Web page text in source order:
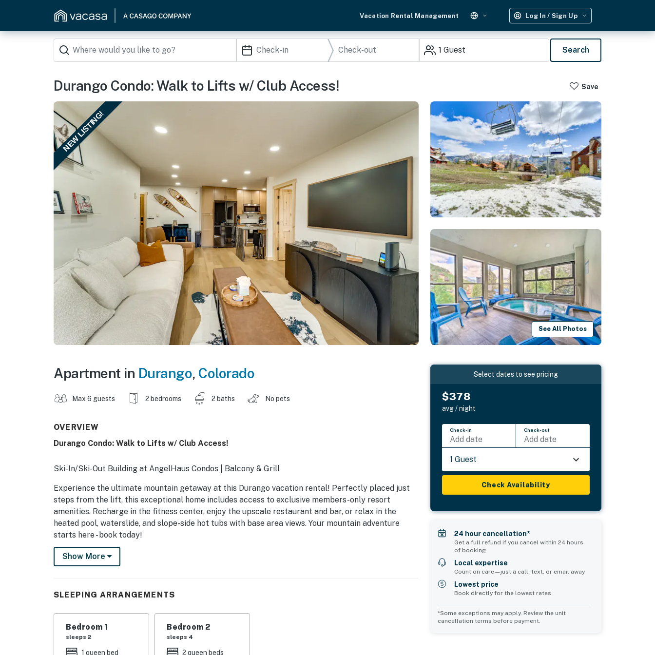
Vacation Rental Management Log In / Sign Up
1 Guest Search
Durango Condo: Walk to Lifts w/ Club Access! Save
NEW LISTING!
See All Photos
Apartment in Durango, Colorado
Max 6 guests 2 bedrooms 2 baths No pets
OVERVIEW
Durango Condo: Walk to Lifts w/ Club Access!
Ski-In/Ski-Out Building at AngelHaus Condos | Balcony & Grill
Experience the ultimate mountain getaway at this Durango vacation rental! Perfectly placed just
steps from the lift, this exceptional home includes access to exclusive members-only resort
amenities. Recharge in the fitness center, enjoy the upscale restaurant and bar, or relax in the
heated pool, waterslide, and slope-side hot tubs with base area views. Your mountain adventure
starts here - book today!
-- THE PROPERTY --
- Ski-in/ski-out building
- Outdoor pool, hot tub
- Indoor hot tub
- Laundry facilities, gym
Show More
SLEEPING ARRANGEMENTS
Bedroom 1
sleeps 2
1 queen bed
Bedroom 2
sleeps 4
2 queen beds
Select dates to see pricing
$378
avg / night
Check-in
Add date
Check-out
Add date
1 Guest
Check Availability
24 hour cancellation*
Get a full refund if you cancel within 24 hours
of booking
Local expertise
Count on care—just a call, text, or email away
Lowest price
Book directly for the lowest rates
*Some exceptions may apply. Review the unit
cancellation terms before payment.